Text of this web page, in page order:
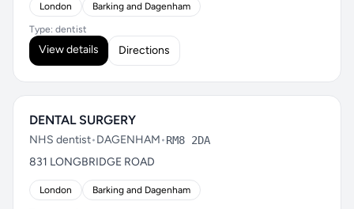
London Barking and Dagenham
Type: dentist
View details Directions
DENTAL SURGERY
NHS dentist•DAGENHAM•RM8 2DA
831 LONGBRIDGE ROAD
London Barking and Dagenham